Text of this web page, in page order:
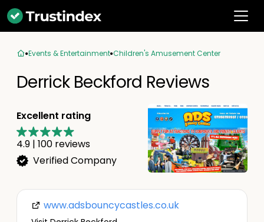
Events & Entertainment Children's Amusement Center
Derrick Beckford Reviews
Excellent rating
4.9 | 100 reviews
Verified Company
www.adsbouncycastles.co.uk